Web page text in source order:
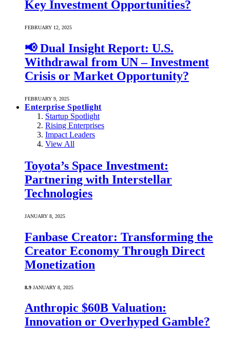
Key Investment Opportunities?
FEBRUARY 12, 2025
📢 Dual Insight Report: U.S.
Withdrawal from UN – Investment
Crisis or Market Opportunity?
FEBRUARY 9, 2025
Enterprise Spotlight
Startup Spotlight
Rising Enterprises
Impact Leaders
View All
Toyota’s Space Investment:
Partnering with Interstellar
Technologies
JANUARY 8, 2025
Fanbase Creator: Transforming the
Creator Economy Through Direct
Monetization
8.9 JANUARY 8, 2025
Anthropic $60B Valuation:
Innovation or Overhyped Gamble?